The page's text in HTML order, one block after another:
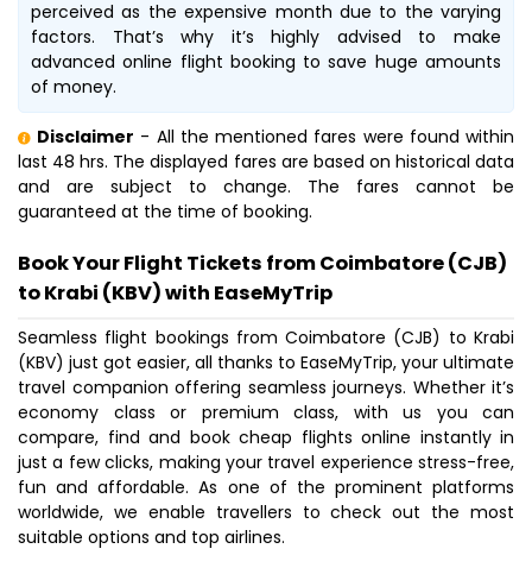
perceived as the expensive month due to the varying
factors. That’s why it’s highly advised to make
advanced online flight booking to save huge amounts
of money.
Disclaimer - All the mentioned fares were found within
last 48 hrs. The displayed fares are based on historical data
and are subject to change. The fares cannot be
guaranteed at the time of booking.
Book Your Flight Tickets from Coimbatore (CJB)
to Krabi (KBV) with EaseMyTrip
Seamless flight bookings from Coimbatore (CJB) to Krabi
(KBV) just got easier, all thanks to EaseMyTrip, your ultimate
travel companion offering seamless journeys. Whether it’s
economy class or premium class, with us you can
compare, find and book cheap flights online instantly in
just a few clicks, making your travel experience stress-free,
fun and affordable. As one of the prominent platforms
worldwide, we enable travellers to check out the most
suitable options and top airlines.